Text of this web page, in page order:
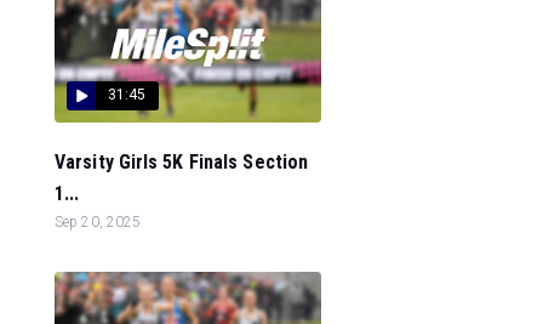
31:45
Varsity Girls 5K Finals Section
1...
Sep 20, 2025